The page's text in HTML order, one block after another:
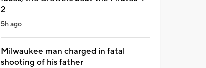
2
5h ago
Milwaukee man charged in fatal
shooting of his father